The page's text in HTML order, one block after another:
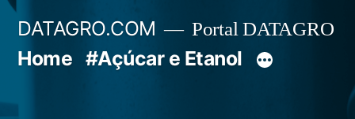
Pular
conteúdo
DATAGRO.COM Portal DATAGRO
Home #Açúcar e Etanol